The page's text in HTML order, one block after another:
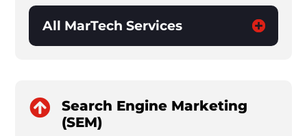
All MarTech Services

Search Engine Marketing
(SEM)